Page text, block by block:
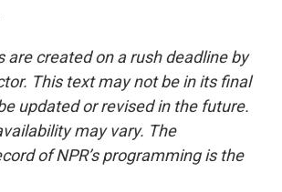
are created on a rush deadline by
This text may not be in its final
updated or revised in the future.
may vary. The
of NPR’s programming is the